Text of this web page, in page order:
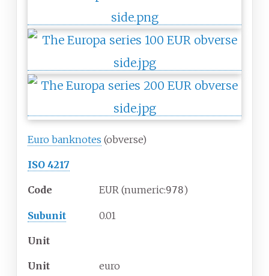
Euro banknotes (obverse)
ISO 4217
Code EUR (numeric:978)
Subunit 0.01
Unit
Unit euro